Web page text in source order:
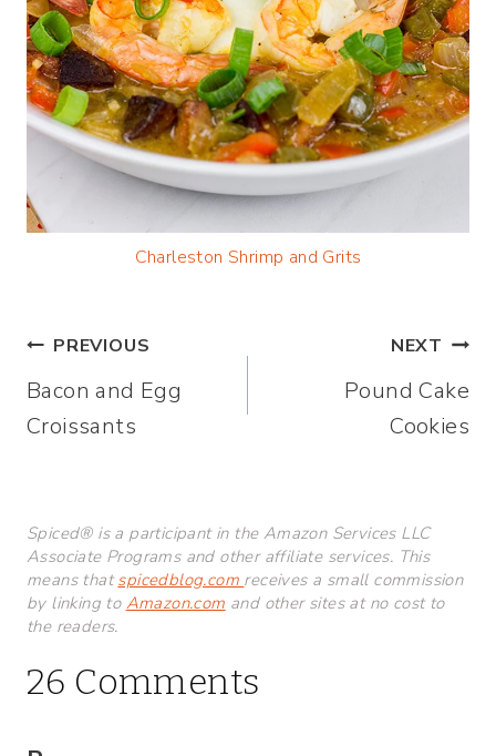
Charleston Shrimp and Grits
Post
navigation
PREVIOUS
Bacon and Egg
Croissants
NEXT
Pound Cake
Cookies
Spiced® is a participant in the Amazon Services LLC
Associate Programs and other affiliate services. This
means thatspicedblog.com receives a small commission
by linking to Amazon.com and other sites at no cost to
the readers.
26 Comments